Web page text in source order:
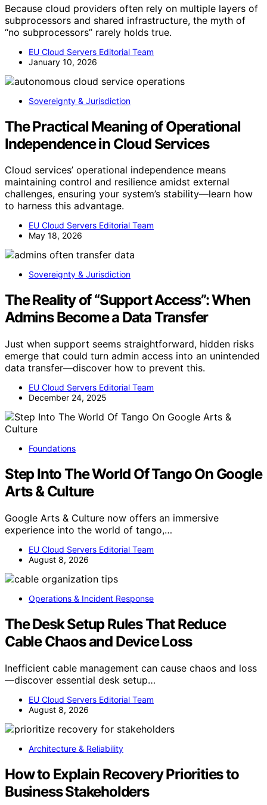
Because cloud providers often rely on multiple layers of
subprocessors and shared infrastructure, the myth of
“no subprocessors” rarely holds true.
EU Cloud Servers Editorial Team
January 10, 2026
Sovereignty & Jurisdiction
The Practical Meaning of Operational
Independence in Cloud Services
Cloud services’ operational independence means
maintaining control and resilience amidst external
challenges, ensuring your system’s stability—learn how
to harness this advantage.
EU Cloud Servers Editorial Team
May 18, 2026
Sovereignty & Jurisdiction
The Reality of “Support Access”: When
Admins Become a Data Transfer
Just when support seems straightforward, hidden risks
emerge that could turn admin access into an unintended
data transfer—discover how to prevent this.
EU Cloud Servers Editorial Team
December 24, 2025
Foundations
Step Into The World Of Tango On Google
Arts & Culture
Google Arts & Culture now offers an immersive
experience into the world of tango,…
EU Cloud Servers Editorial Team
August 8, 2026
Operations & Incident Response
The Desk Setup Rules That Reduce
Cable Chaos and Device Loss
Inefficient cable management can cause chaos and loss
—discover essential desk setup…
EU Cloud Servers Editorial Team
August 8, 2026
Architecture & Reliability
How to Explain Recovery Priorities to
Business Stakeholders